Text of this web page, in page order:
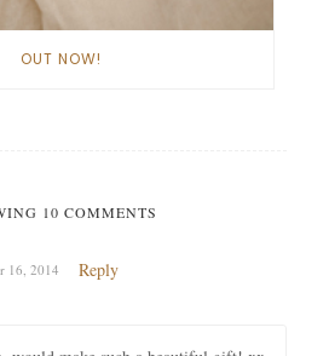
OUT NOW!
10 COMMENTS
16, 2014 Reply